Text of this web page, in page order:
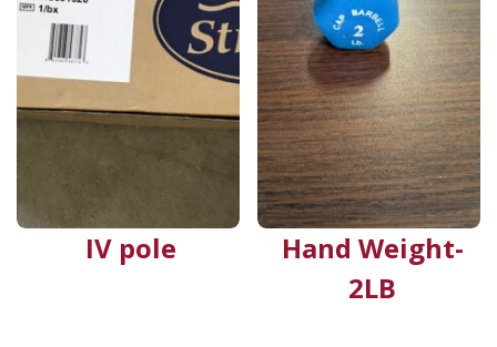
IV pole
Hand Weight-
2LB